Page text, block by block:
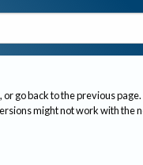
go back to the previous page.
might not work with the